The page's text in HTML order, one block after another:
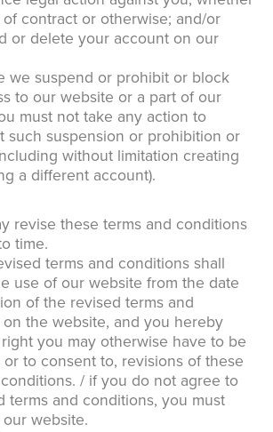
contract or otherwise; and/or
or delete your account on our
we suspend or prohibit or block
to our website or a part of our
must not take any action to
such suspension or prohibition or
without limitation creating
a different account).
revise these terms and conditions
time.
terms and conditions shall
use of our website from the date
of the revised terms and
the website, and you hereby
you may otherwise have to be
to consent to, revisions of these
/ if you do not agree to
terms and conditions, you must
website.